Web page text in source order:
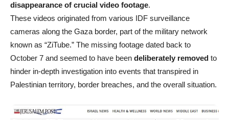
disappearance of crucial video footage.
These videos originated from various IDF surveillance
cameras along the Gaza border, part of the military network
known as “ZiTube.” The missing footage dated back to
October 7 and seemed to have been deliberately removed to
hinder in-depth investigation into events that transpired in
Palestinian territory, border breaches, and the overall situation.